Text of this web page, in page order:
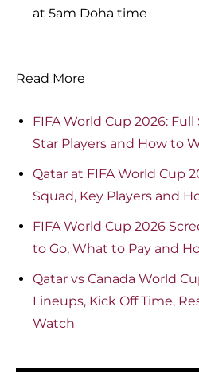
at 5am Doha time
Read More
FIFA World Cup 2026:
Star Players and How to
Qatar at FIFA World Cup
Squad, Key Players and
FIFA World Cup 2026
to Go, What to Pay and
Qatar vs Canada World
Lineups, Kick Off Time,
Watch